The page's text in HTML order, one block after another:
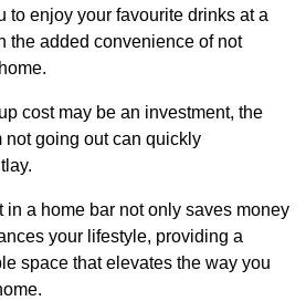
to enjoy your favourite drinks at a
the added convenience of not
cost may be an investment, the
not going out can quickly
in a home bar not only saves money
your lifestyle, providing a
space that elevates the way you